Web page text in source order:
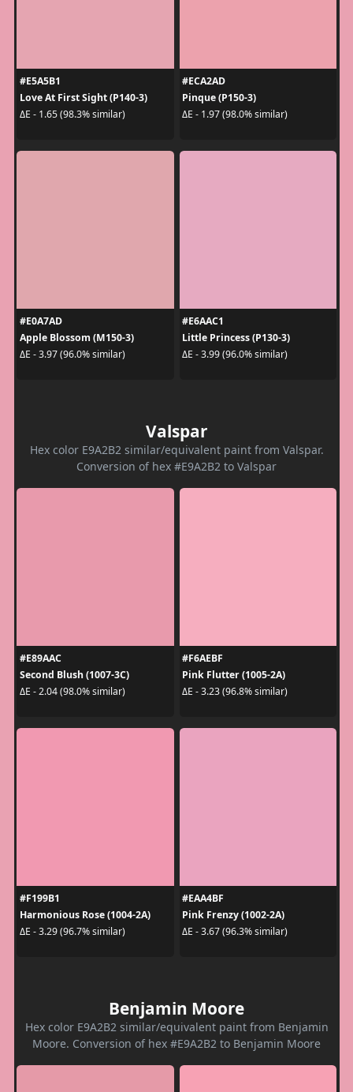
#E5A5B1
Love At First Sight (P140-3)
ΔE - 1.65 (98.3% similar)
#ECA2AD
Pinque (P150-3)
ΔE - 1.97 (98.0% similar)
#E0A7AD
Apple Blossom (M150-3)
ΔE - 3.97 (96.0% similar)
#E6AAC1
Little Princess (P130-3)
ΔE - 3.99 (96.0% similar)
Valspar
Hex color E9A2B2 similar/equivalent paint from Valspar.
Conversion of hex #E9A2B2 to Valspar
#E89AAC
Second Blush (1007-3C)
ΔE - 2.04 (98.0% similar)
#F6AEBF
Pink Flutter (1005-2A)
ΔE - 3.23 (96.8% similar)
#F199B1
Harmonious Rose (1004-2A)
ΔE - 3.29 (96.7% similar)
#EAA4BF
Pink Frenzy (1002-2A)
ΔE - 3.67 (96.3% similar)
Benjamin Moore
Hex color E9A2B2 similar/equivalent paint from Benjamin
Moore. Conversion of hex #E9A2B2 to Benjamin Moore